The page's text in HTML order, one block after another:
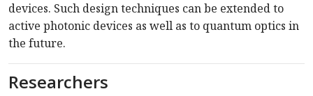
devices. Such design techniques can be extended to
active photonic devices as well as to quantum optics in
the future.
Researchers